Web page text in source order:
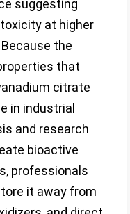
suggesting
at higher
the
that
citrate
in industrial
and research
bioactive
professionals
it away from